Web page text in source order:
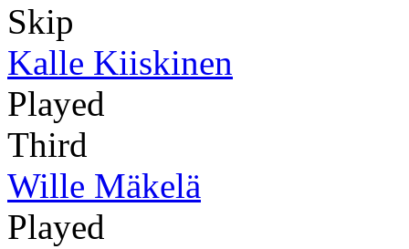
Skip
Kalle Kiiskinen
Played
Third
Wille Mäkelä
Played